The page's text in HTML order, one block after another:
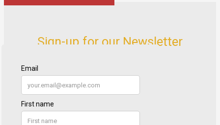
Sign-up for our Newsletter